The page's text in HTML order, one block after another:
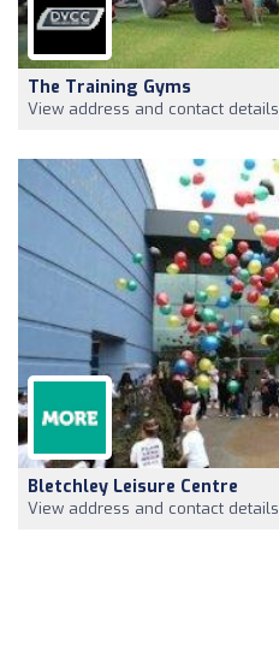
The Training Gyms
View address and contact details
Bletchley Leisure Centre
View address and contact details